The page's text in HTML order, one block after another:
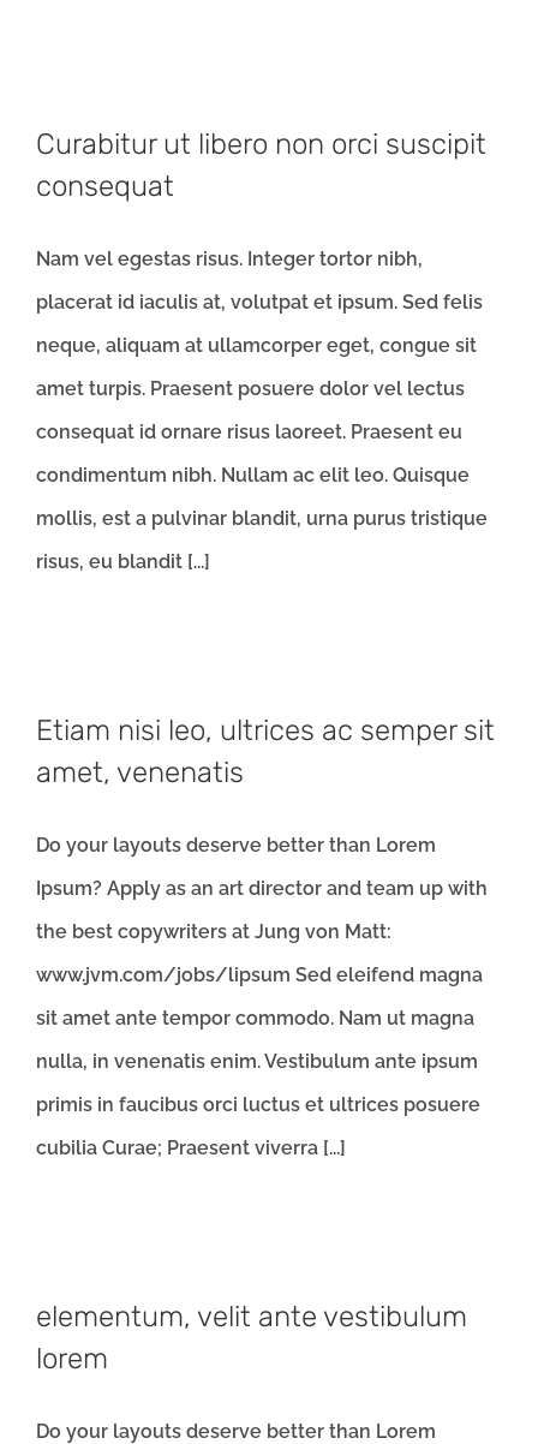
Curabitur ut libero non orci suscipit
consequat
Nam vel egestas risus. Integer tortor nibh,
placerat id iaculis at, volutpat et ipsum. Sed felis
neque, aliquam at ullamcorper eget, congue sit
amet turpis. Praesent posuere dolor vel lectus
consequat id ornare risus laoreet. Praesent eu
condimentum nibh. Nullam ac elit leo. Quisque
mollis, est a pulvinar blandit, urna purus tristique
risus, eu blandit [...]
Etiam nisi leo, ultrices ac semper sit
amet, venenatis
Do your layouts deserve better than Lorem
Ipsum? Apply as an art director and team up with
the best copywriters at Jung von Matt:
www.jvm.com/jobs/lipsum Sed eleifend magna
sit amet ante tempor commodo. Nam ut magna
nulla, in venenatis enim. Vestibulum ante ipsum
primis in faucibus orci luctus et ultrices posuere
cubilia Curae; Praesent viverra [...]
elementum, velit ante vestibulum
lorem
Do your layouts deserve better than Lorem